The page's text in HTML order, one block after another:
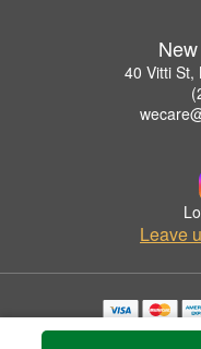
40 Vitti St,
Leave
Copyrighted images herein